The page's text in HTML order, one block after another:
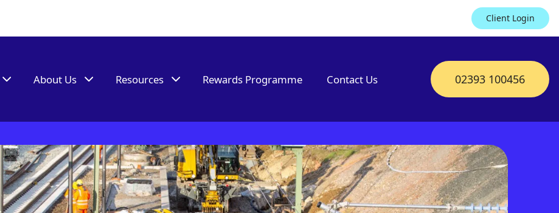
Client Login
About Us Resources Rewards Programme Contact Us 02393 100456